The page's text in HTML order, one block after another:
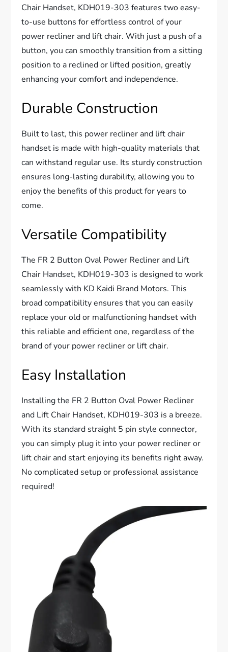
Chair Handset, KDH019-303 features two easy-
to-use buttons for effortless control of your
power recliner and lift chair. With just a push of a
button, you can smoothly transition from a sitting
position to a reclined or lifted position, greatly
enhancing your comfort and independence.
Durable Construction
Built to last, this power recliner and lift chair
handset is made with high-quality materials that
can withstand regular use. Its sturdy construction
ensures long-lasting durability, allowing you to
enjoy the benefits of this product for years to
come.
Versatile Compatibility
The FR 2 Button Oval Power Recliner and Lift
Chair Handset, KDH019-303 is designed to work
seamlessly with KD Kaidi Brand Motors. This
broad compatibility ensures that you can easily
replace your old or malfunctioning handset with
this reliable and efficient one, regardless of the
brand of your power recliner or lift chair.
Easy Installation
Installing the FR 2 Button Oval Power Recliner
and Lift Chair Handset, KDH019-303 is a breeze.
With its standard straight 5 pin style connector,
you can simply plug it into your power recliner or
lift chair and start enjoying its benefits right away.
No complicated setup or professional assistance
required!